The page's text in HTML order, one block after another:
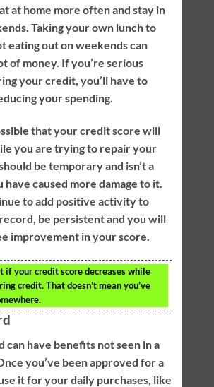
at home more often and stay in
Taking your own lunch to
eating out on weekends can
of money. If you’re serious
your credit, you’ll have to
your spending.
that your credit score will
you are trying to repair your
be temporary and isn’t a
have caused more damage to it.
to add positive activity to
be persistent and you will
improvement in your score.
if your credit score decreases while
credit. That doesn’t mean you’ve
can have benefits not seen in a
you’ve been approved for a
it for your daily purchases, like